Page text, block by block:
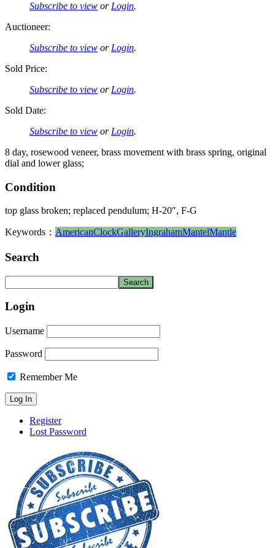
Subscribe to view or Login.
Auctioneer:
Subscribe to view or Login.
Sold Price:
Subscribe to view or Login.
Sold Date:
Subscribe to view or Login.
8 day, rosewood veneer, brass movement with brass spring, original
dial and lower glass;
Condition
top glass broken; replaced pendulum; H-20″, F-G
Keywords： AmericanClockGalleryIngrahamMantelMantle
Search
Login
Username
Password
Remember Me
Register
Lost Password